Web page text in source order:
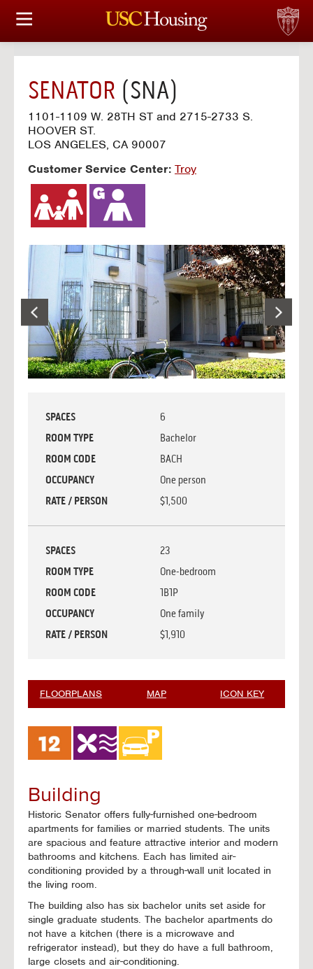
HOUSING OPTIONS
FINANCIAL FACTS
SERVICES
LINKS
SENATOR (SNA)
1101-1109 W. 28TH ST and 2715-2733 S.
HOOVER ST.
LOS ANGELES, CA 90007
Customer Service Center: Troy
SPACES
6
ROOM TYPE
Bachelor
ROOM CODE
BACH
OCCUPANCY
One person
RATE / PERSON
$1,500
SPACES
23
ROOM TYPE
One-bedroom
ROOM CODE
1B1P
OCCUPANCY
One family
RATE / PERSON
$1,910
FLOORPLANS MAP ICON KEY
Building
Historic Senator offers fully-furnished one-bedroom
apartments for families or married students. The units
are spacious and feature attractive interior and modern
bathrooms and kitchens. Each has limited air-
conditioning provided by a through-wall unit located in
the living room.
The building also has six bachelor units set aside for
single graduate students. The bachelor apartments do
not have a kitchen (there is a microwave and
refrigerator instead), but they do have a full bathroom,
large closets and air-conditioning.